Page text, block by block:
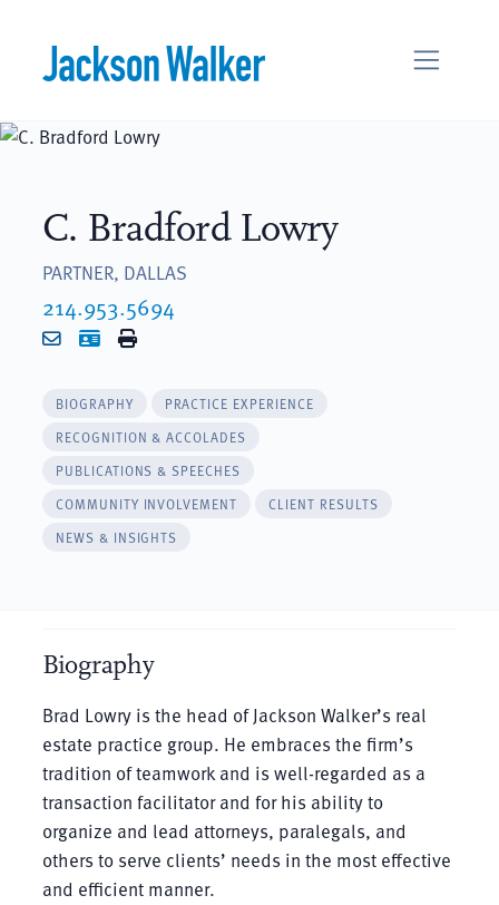
C. Bradford Lowry
PARTNER, DALLAS
214.953.5694
EmailvCardPrint
BIOGRAPHY
PRACTICE EXPERIENCE
RECOGNITION & ACCOLADES
PUBLICATIONS & SPEECHES
COMMUNITY INVOLVEMENT
CLIENT RESULTS
NEWS & INSIGHTS
Biography
Brad Lowry is the head of Jackson Walker’s real
estate practice group. He embraces the firm’s
tradition of teamwork and is well-regarded as a
transaction facilitator and for his ability to
organize and lead attorneys, paralegals, and
others to serve clients’ needs in the most effective
and efficient manner.